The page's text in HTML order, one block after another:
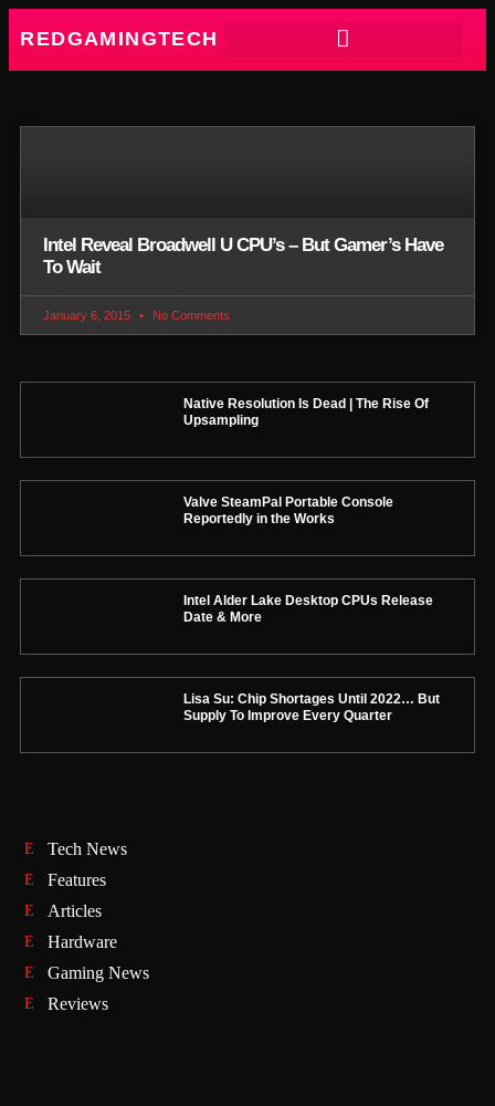
REDGAMINGTECH
Intel Reveal Broadwell U CPU’s – But Gamer’s Have
To Wait
January 6, 2015 No Comments
Native Resolution Is Dead | The Rise Of
Upsampling
Valve SteamPal Portable Console
Reportedly in the Works
Intel Alder Lake Desktop CPUs Release
Date & More
Lisa Su: Chip Shortages Until 2022… But
Supply To Improve Every Quarter
Tech News
Features
Articles
Hardware
Gaming News
Reviews